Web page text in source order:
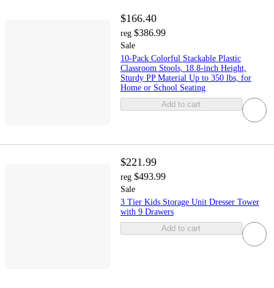
$166.40
reg $386.99
Sale
10-Pack Colorful Stackable Plastic
Classroom Stools, 18.8-inch Height,
Sturdy PP Material Up to 350 lbs, for
Home or School Seating
Add to cart
$221.99
reg $493.99
Sale
3 Tier Kids Storage Unit Dresser Tower
with 9 Drawers
Add to cart